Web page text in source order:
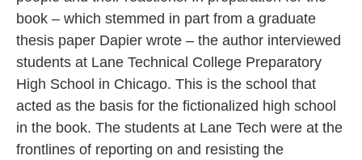
book – which stemmed in part from a graduate
thesis paper Dapier wrote – the author interviewed
students at Lane Technical College Preparatory
High School in Chicago. This is the school that
acted as the basis for the fictionalized high school
in the book. The students at Lane Tech were at the
frontlines of reporting on and resisting the